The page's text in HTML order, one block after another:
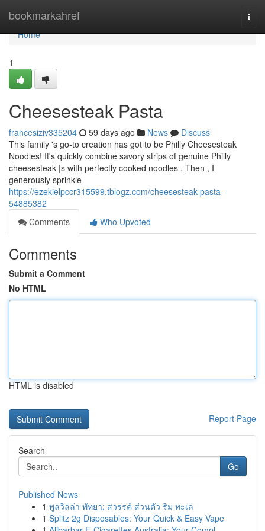
bookmarkahref
Home
Home
1
Cheesesteak Pasta
francesiziv335204 59 days ago News
Discuss
This family 's go-to creation has got to be Philly Cheesesteak
Noodles! It's quickly combine savory strips of genuine Philly
cheesesteak |s with perfectly cooked noodles . Then , I
generously sprinkle
https://ezekielpccr315599.tblogz.com/cheesesteak-pasta-
54885382
Comments
Who Upvoted
Comments
Submit a Comment
No HTML
HTML is disabled
Report Page
Search
Go
Published News
1 พูลวิลล่า พัทยา: สวรรค์ ส่วนตัว ริม ทะเล
1 Splitz 2g Disposables: Your Quick & Easy Vape